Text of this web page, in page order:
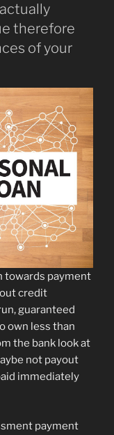
therefore
of your
towards payment
credit
guaranteed
own less than
the bank look at
not payout
immediately
payment